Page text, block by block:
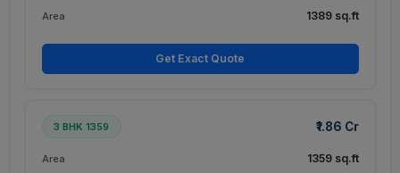
Area 1389 sq.ft
Get Exact Quote
3 BHK 1359 ₹1.86 Cr
Area 1359 sq.ft